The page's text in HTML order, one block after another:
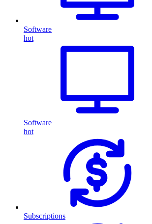
Software
hot
Software
hot
Subscriptions